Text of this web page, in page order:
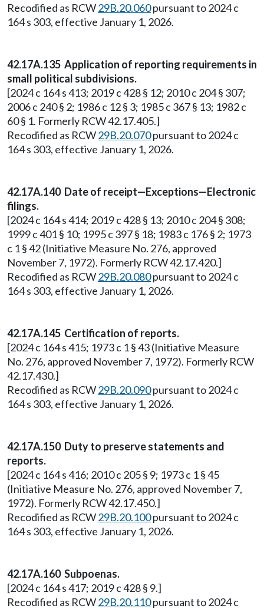
Recodified as RCW29B.20.060pursuant to 2024 c
164 s 303, effective January 1, 2026.
42.17A.135 Application of reporting requirements in
small political subdivisions.
[2024 c 164 s 413; 2019 c 428 § 12; 2010 c 204 § 307;
2006 c 240 § 2; 1986 c 12 § 3; 1985 c 367 § 13; 1982 c
60 § 1. Formerly RCW 42.17.405.]
Recodified as RCW29B.20.070pursuant to 2024 c
164 s 303, effective January 1, 2026.
42.17A.140 Date of receipt—Exceptions—Electronic
filings.
[2024 c 164 s 414; 2019 c 428 § 13; 2010 c 204 § 308;
1999 c 401 § 10; 1995 c 397 § 18; 1983 c 176 § 2; 1973
c 1 § 42 (Initiative Measure No. 276, approved
November 7, 1972). Formerly RCW 42.17.420.]
Recodified as RCW29B.20.080pursuant to 2024 c
164 s 303, effective January 1, 2026.
42.17A.145 Certification of reports.
[2024 c 164 s 415; 1973 c 1 § 43 (Initiative Measure
No. 276, approved November 7, 1972). Formerly RCW
42.17.430.]
Recodified as RCW29B.20.090pursuant to 2024 c
164 s 303, effective January 1, 2026.
42.17A.150 Duty to preserve statements and
reports.
[2024 c 164 s 416; 2010 c 205 § 9; 1973 c 1 § 45
(Initiative Measure No. 276, approved November 7,
1972). Formerly RCW 42.17.450.]
Recodified as RCW29B.20.100pursuant to 2024 c
164 s 303, effective January 1, 2026.
42.17A.160 Subpoenas.
[2024 c 164 s 417; 2019 c 428 § 9.]
Recodified as RCW29B.20.110pursuant to 2024 c